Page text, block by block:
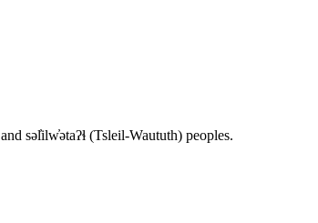
səl̓ilw̓ətaʔɬ (Tsleil-Waututh) peoples.